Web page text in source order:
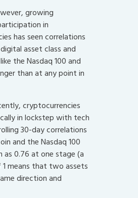
growing
in
has seen correlations
asset class and
the Nasdaq 100 and
than at any point in
cryptocurrencies
in lockstep with tech
30-day correlations
and the Nasdaq 100
as 0.76 at one stage (a
means that two assets
direction and